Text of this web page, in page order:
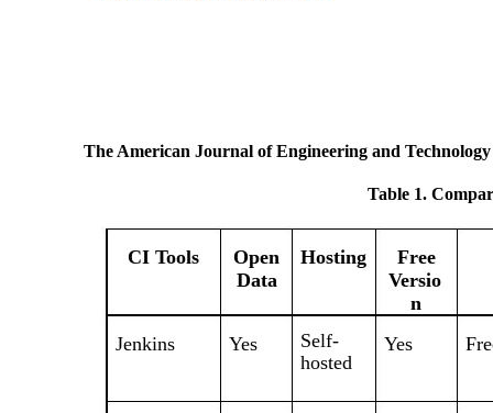
The American Journal of Engineering and Technology
Table 1.
CI Tools
Open
Data
Hosting
Free
Versio
n
Jenkins
Yes
Self-
hosted
Yes